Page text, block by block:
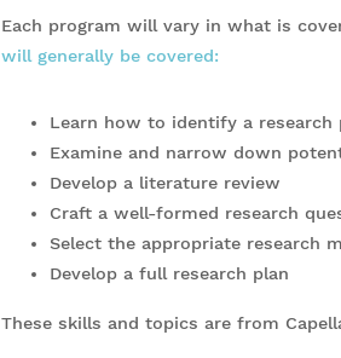
Each program will vary in what is
will generally be covered:
Learn how to identify a research
Examine and narrow down
Develop a literature review
Craft a well-formed research
Select the appropriate research
Develop a full research plan
These skills and topics are from